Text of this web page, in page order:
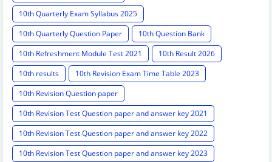
10th Quarterly Exam Syllabus 2025
10th Quarterly Question Paper
10th Question Bank
10th Refreshment Module Test 2021
10th Result 2026
10th results
10th Revision Exam Time Table 2023
10th Revision Question paper
10th Revision Test Question paper and answer key 2021
10th Revision Test Question paper and answer key 2022
10th Revision Test Question paper and answer key 2023